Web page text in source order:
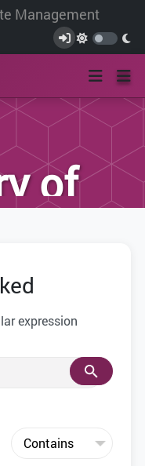
Management
of
of terms and
better
used within
community.
expression